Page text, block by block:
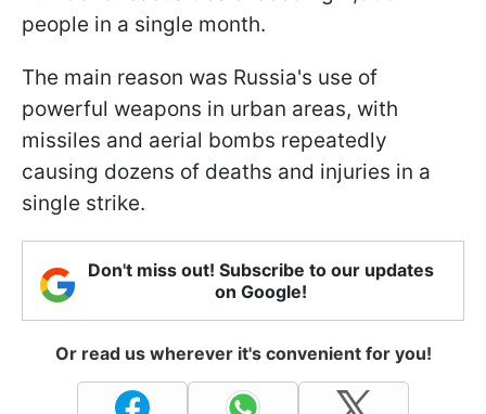
people in a single month.
The main reason was Russia's use of
powerful weapons in urban areas, with
missiles and aerial bombs repeatedly
causing dozens of deaths and injuries in a
single strike.
Don't miss out! Subscribe to our updates
on Google!
Or read us wherever it's convenient for you!